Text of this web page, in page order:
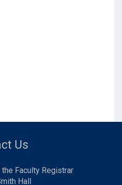
Us
Faculty Registrar
Hall